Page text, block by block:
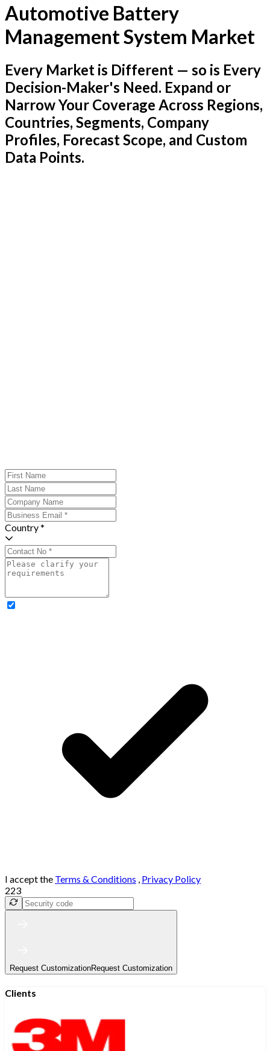
Automotive Battery
Management System Market
Every Market is Different — so is Every
Decision-Maker's Need. Expand or
Narrow Your Coverage Across Regions,
Countries, Segments, Company
Profiles, Forecast Scope, and Custom
Data Points.
Country *
I accept the Terms & Conditions , Privacy Policy
223
Request CustomizationRequest Customization
Clients